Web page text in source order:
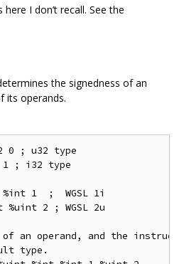
here I don’t recall. See the
the signedness of an
its operands.
0 ; u32 type
1 ; i32 type
%int 1  ;  WGSL 1i
%uint 2 ; WGSL 2u
of an operand, and the
type.